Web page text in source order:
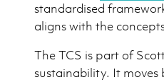
standardised
aligns with the
The TCS is part of
sustainability. It moves